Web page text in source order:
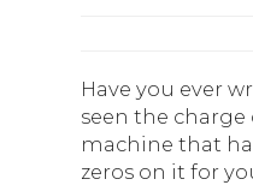
Have you ever
seen the
machine that
zeros on it for